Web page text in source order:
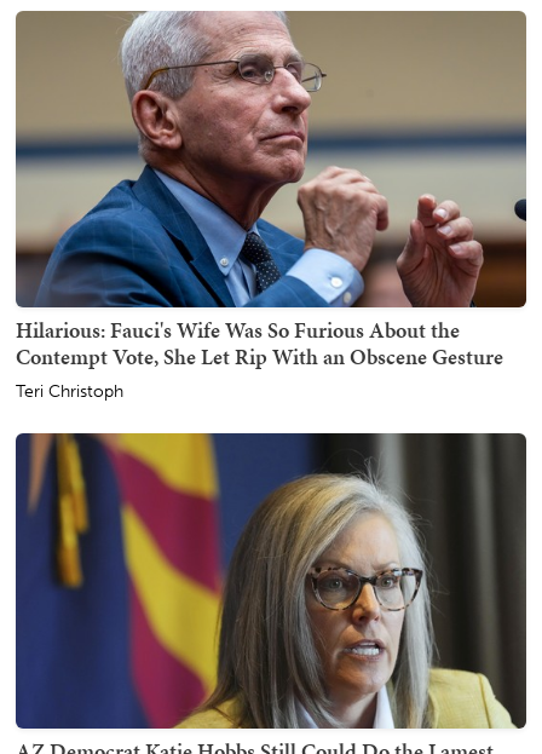
Hilarious: Fauci's Wife Was So Furious About the
Contempt Vote, She Let Rip With an Obscene Gesture
Teri Christoph